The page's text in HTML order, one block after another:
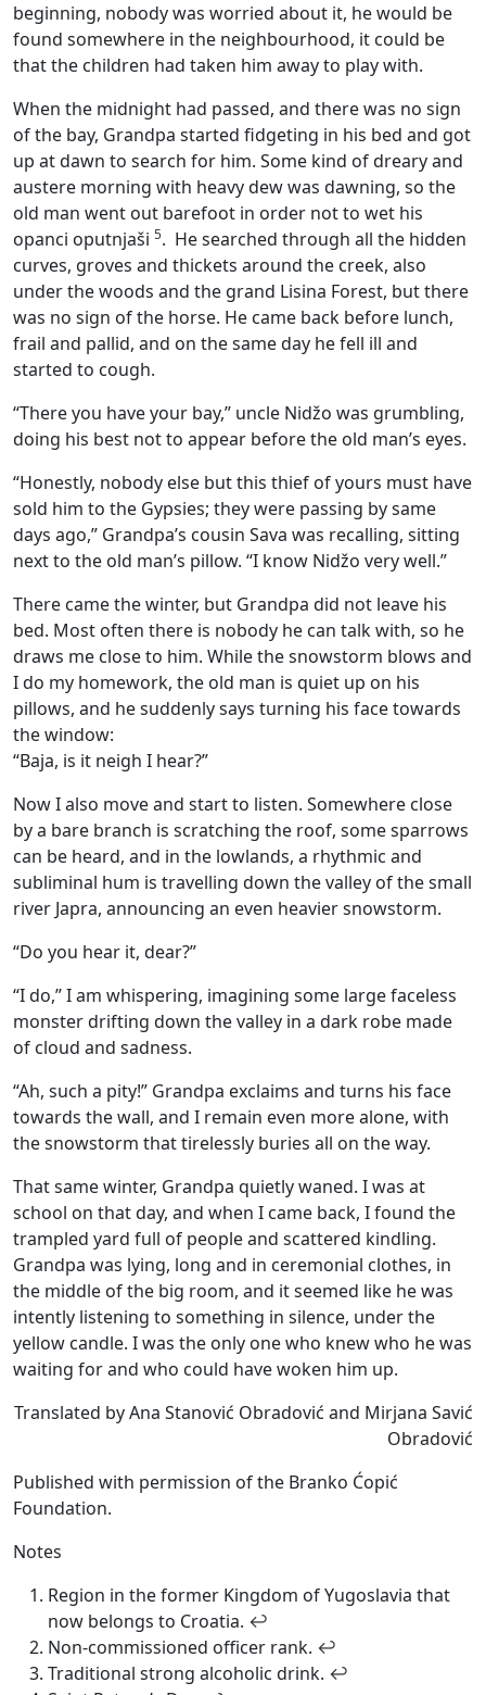
beginning, nobody was worried about it, he would be
found somewhere in the neighbourhood, it could be
that the children had taken him away to play with.
When the midnight had passed, and there was no sign
of the bay, Grandpa started fidgeting in his bed and got
up at dawn to search for him. Some kind of dreary and
austere morning with heavy dew was dawning, so the
old man went out barefoot in order not to wet his
opanci oputnjaši 5. He searched through all the hidden
curves, groves and thickets around the creek, also
under the woods and the grand Lisina Forest, but there
was no sign of the horse. He came back before lunch,
frail and pallid, and on the same day he fell ill and
started to cough.
“There you have your bay,” uncle Nidžo was grumbling,
doing his best not to appear before the old man’s eyes.
“Honestly, nobody else but this thief of yours must have
sold him to the Gypsies; they were passing by same
days ago,” Grandpa’s cousin Sava was recalling, sitting
next to the old man’s pillow. “I know Nidžo very well.”
There came the winter, but Grandpa did not leave his
bed. Most often there is nobody he can talk with, so he
draws me close to him. While the snowstorm blows and
I do my homework, the old man is quiet up on his
pillows, and he suddenly says turning his face towards
the window:
“Baja, is it neigh I hear?”
Now I also move and start to listen. Somewhere close
by a bare branch is scratching the roof, some sparrows
can be heard, and in the lowlands, a rhythmic and
subliminal hum is travelling down the valley of the small
river Japra, announcing an even heavier snowstorm.
“Do you hear it, dear?”
“I do,” I am whispering, imagining some large faceless
monster drifting down the valley in a dark robe made
of cloud and sadness.
“Ah, such a pity!” Grandpa exclaims and turns his face
towards the wall, and I remain even more alone, with
the snowstorm that tirelessly buries all on the way.
That same winter, Grandpa quietly waned. I was at
school on that day, and when I came back, I found the
trampled yard full of people and scattered kindling.
Grandpa was lying, long and in ceremonial clothes, in
the middle of the big room, and it seemed like he was
intently listening to something in silence, under the
yellow candle. I was the only one who knew who he was
waiting for and who could have woken him up.
Translated by Ana Stanović Obradović and Mirjana Savić
Obradović
Published with permission of the Branko Ćopić
Foundation.
Notes
Region in the former Kingdom of Yugoslavia that
now belongs to Croatia. ↩
Non-commissioned officer rank. ↩
Traditional strong alcoholic drink. ↩